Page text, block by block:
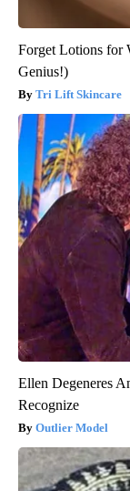
Forget Lotions for
Genius!)
Tri Lift Skincare
Ellen Degeneres
Recognize
Outlier Model